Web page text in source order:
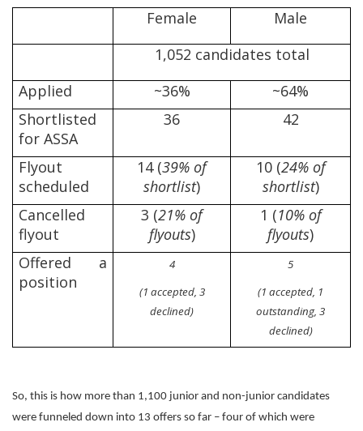
Female
Male
1,052 candidates total
Applied
~36%
~64%
Shortlisted
for ASSA
36 42
Flyout
scheduled
14 (39% of
shortlist)
10 (24% of
shortlist)
Cancelled
flyout
3 (21% of
flyouts)
1 (10% of
flyouts)
Offered a
position
4
(1 accepted, 3
declined)
5
(1 accepted, 1
outstanding, 3
declined)
So, this is how more than 1,100 junior and non-junior candidates
were funneled down into 13 offers so far – four of which were